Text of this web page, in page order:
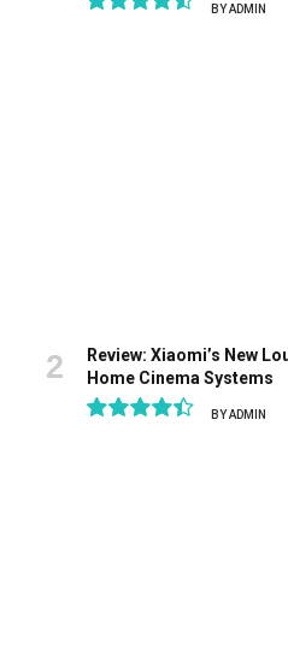
BYADMIN
Review: Xiaomi’s New
Home Cinema Systems
BYADMIN